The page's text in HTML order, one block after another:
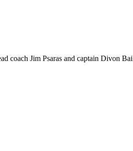
Jim Psaras and captain Divon